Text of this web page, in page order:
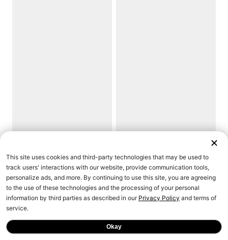
This site uses cookies and third-party technologies that may be used to
track users' interactions with our website, provide communication tools,
personalize ads, and more. By continuing to use this site, you are agreeing
to the use of these technologies and the processing of your personal
information by third parties as described in our Privacy Policy and terms of
service.
Okay